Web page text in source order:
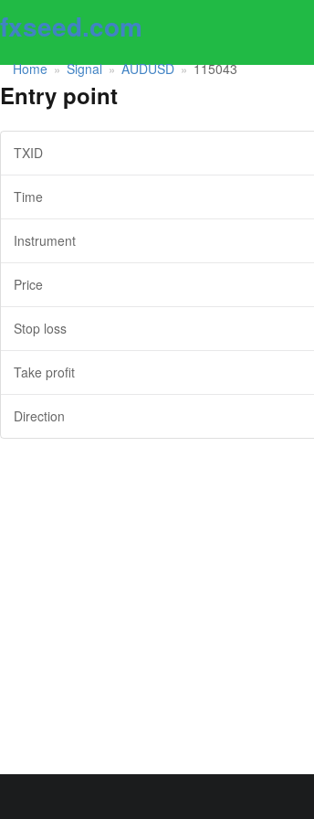
fxseed.com
Home » Signal » AUDUSD » 115043
Entry point
TXID
Time
Instrument
Price
Stop loss
Take profit
Direction